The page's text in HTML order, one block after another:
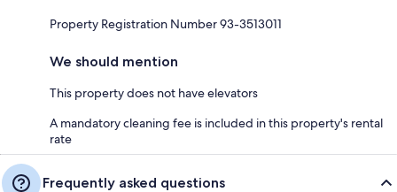
Property Registration Number 93-3513011
We should mention
This property does not have elevators
A mandatory cleaning fee is included in this property's rental
rate
Frequently asked questions